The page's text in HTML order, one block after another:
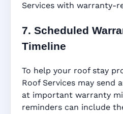
Services with warranty-
7. Scheduled
Timeline
To help your roof stay
Roof Services may send
at important warranty
reminders can include